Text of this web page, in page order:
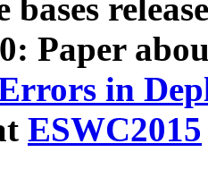
bases
Paper
in
ESWC2015